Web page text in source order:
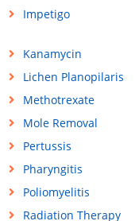
Impetigo
Kanamycin
Lichen Planopilaris
Methotrexate
Mole Removal
Pertussis
Pharyngitis
Poliomyelitis
Radiation Therapy